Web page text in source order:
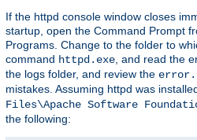
If the httpd console window closes
startup, open the Command Prompt
Programs. Change to the folder to
command httpd.exe , and read the
the logs folder, and review the
mistakes. Assuming httpd was
Files\Apache Software
the following: